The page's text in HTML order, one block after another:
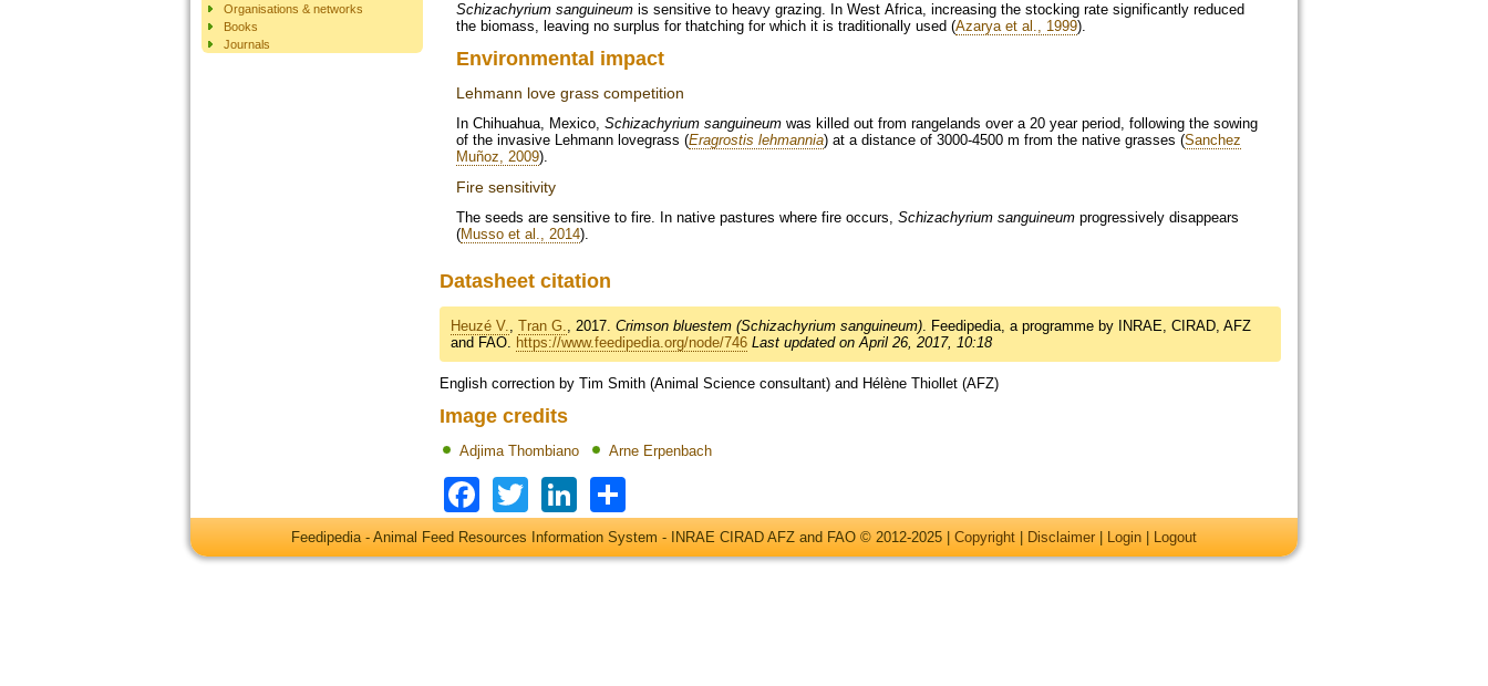
Organisations & networks
Books
Journals
Schizachyrium sanguineum is sensitive to heavy grazing. In West Africa, increasing the stocking rate significantly reduced
the biomass, leaving no surplus for thatching for which it is traditionally used (Azarya et al., 1999).
Environmental impact
Lehmann love grass competition
In Chihuahua, Mexico, Schizachyrium sanguineum was killed out from rangelands over a 20 year period, following the sowing
of the invasive Lehmann lovegrass (Eragrostis lehmannia) at a distance of 3000-4500 m from the native grasses (Sanchez
Muñoz, 2009).
Fire sensitivity
The seeds are sensitive to fire. In native pastures where fire occurs, Schizachyrium sanguineum progressively disappears
(Musso et al., 2014).
Datasheet citation
Heuzé V., Tran G., 2017. Crimson bluestem (Schizachyrium sanguineum). Feedipedia, a programme by INRAE, CIRAD, AFZ
and FAO. https://www.feedipedia.org/node/746 Last updated on April 26, 2017, 10:18
English correction by Tim Smith (Animal Science consultant) and Hélène Thiollet (AFZ)
Image credits
Adjima Thombiano Arne Erpenbach
Facebook
TwitterLinkedIn
Feedipedia - Animal Feed Resources Information System - INRAE CIRAD AFZ and FAO © 2012-2025 | Copyright Disclaimer Login Logout